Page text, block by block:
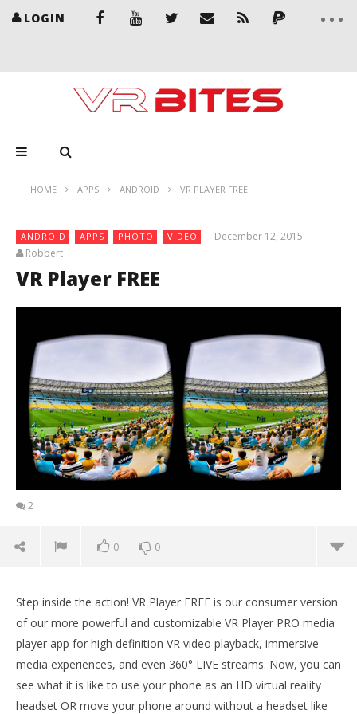
LOGIN
HOME APPS ANDROID VR PLAYER FREE
ANDROID APPS PHOTO VIDEO
December 12, 2015
Robbert
VR Player FREE
2
0 0
Step inside the action! VR Player FREE is our consumer version
of our more powerful and customizable VR Player PRO media
player app for high definition VR video playback, immersive
media experiences, and even 360° LIVE streams. Now, you can
see what it is like to use your phone as an HD virtual reality
headset OR move your phone around without a headset like